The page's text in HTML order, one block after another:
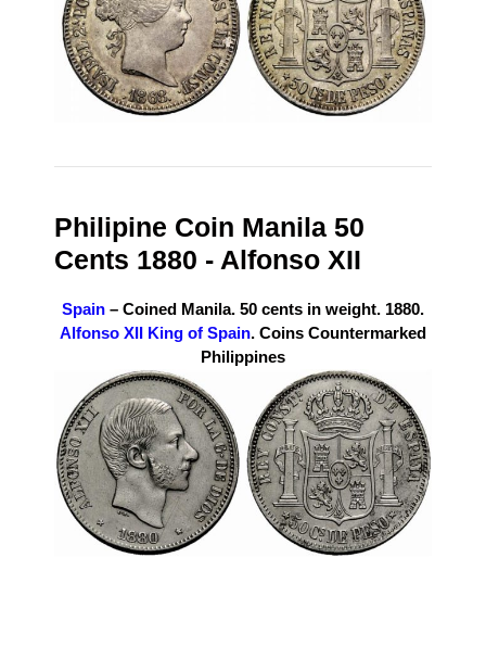
Philipine Coin Manila 50
Cents 1880 - Alfonso XII
Spain – Coined Manila. 50 cents in weight. 1880.
Alfonso XII King of Spain. Coins Countermarked
Philippines